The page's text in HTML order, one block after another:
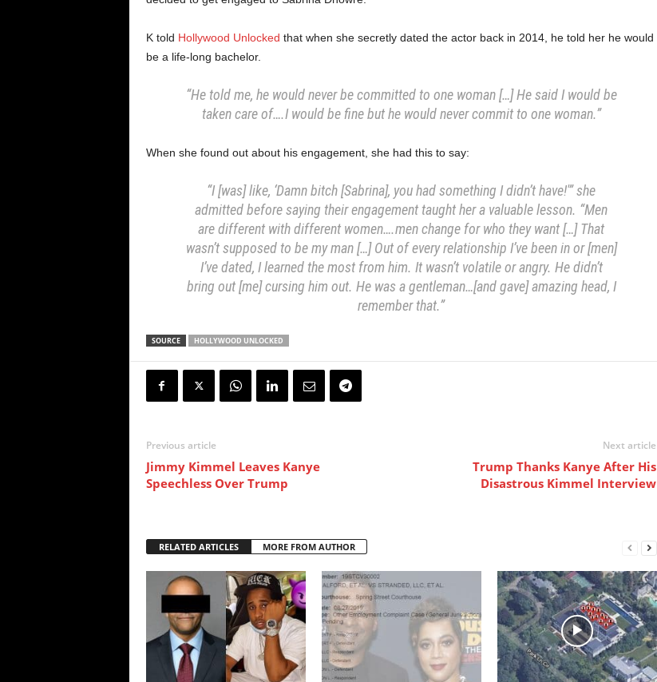
K told Hollywood Unlocked that when she secretly dated the actor back in 2014, he told her he would
be a life-long bachelor.
“He told me, he would never be committed to one woman […] He said I would be
taken care of….I would be fine but he would never commit to one woman.”
When she found out about his engagement, she had this to say:
“I [was] like, ‘Damn bitch [Sabrina], you had something I didn’t have!'” she
admitted before saying their engagement taught her a valuable lesson. “Men
are different with different women….men change for who they want […] That
wasn’t supposed to be my man […] Out of every relationship I’ve been in or [men]
I’ve dated, I learned the most from him. It wasn’t volatile or angry. He didn’t
bring out [me] cursing him out. He was a gentleman…[and gave] amazing head, I
remember that.”
SOURCE HOLLYWOOD UNLOCKED
Previous article
Jimmy Kimmel Leaves Kanye
Speechless Over Trump
Next article
Trump Thanks Kanye After His
Disastrous Kimmel Interview
RELATED ARTICLES MORE FROM AUTHOR